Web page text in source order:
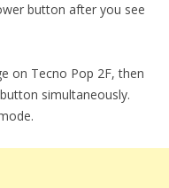
button after you see
on Tecno Pop 2F, then
simultaneously.